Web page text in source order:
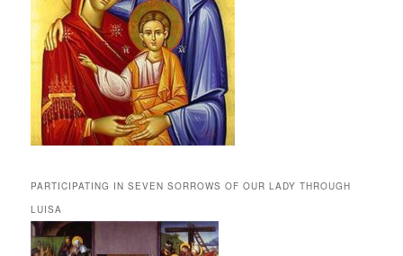
PARTICIPATING IN SEVEN SORROWS OF OUR LADY THROUGH
LUISA